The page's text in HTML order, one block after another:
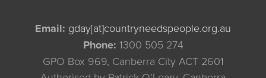
Email: gday[at]countryneedspeople.org.au
Phone: 1300 505 274
GPO Box 969, Canberra City ACT 2601